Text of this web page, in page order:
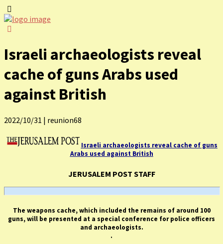
Israeli archaeologists reveal
cache of guns Arabs used
against British
2022/10/31 | reunion68
Israeli archaeologists reveal cache of guns
Arabs used against British
JERUSALEM POST STAFF
The weapons cache, which included the remains of around 100
guns, will be presented at a special conference for police officers
and archaeologists.
.